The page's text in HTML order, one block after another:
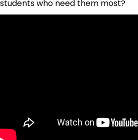
students who need them most?